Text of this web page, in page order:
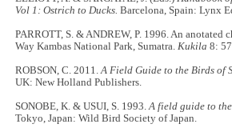
Vol 1: Ostrich to Ducks. Barcelona, Spain: Lynx
PARROTT, S. & ANDREW, P. 1996. An anotated
Way Kambas National Park, Sumatra. Kukila 8:
ROBSON, C. 2011.A Field Guide to the Birds of
UK: New Holland Publishers.
SONOBE, K. & USUI, S. 1993.A field guide to
Tokyo, Japan: Wild Bird Society of Japan.